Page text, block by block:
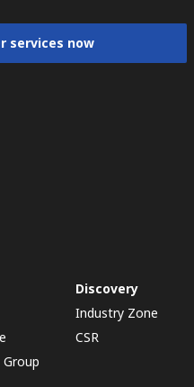
services now
Discovery
Industry Zone
CSR